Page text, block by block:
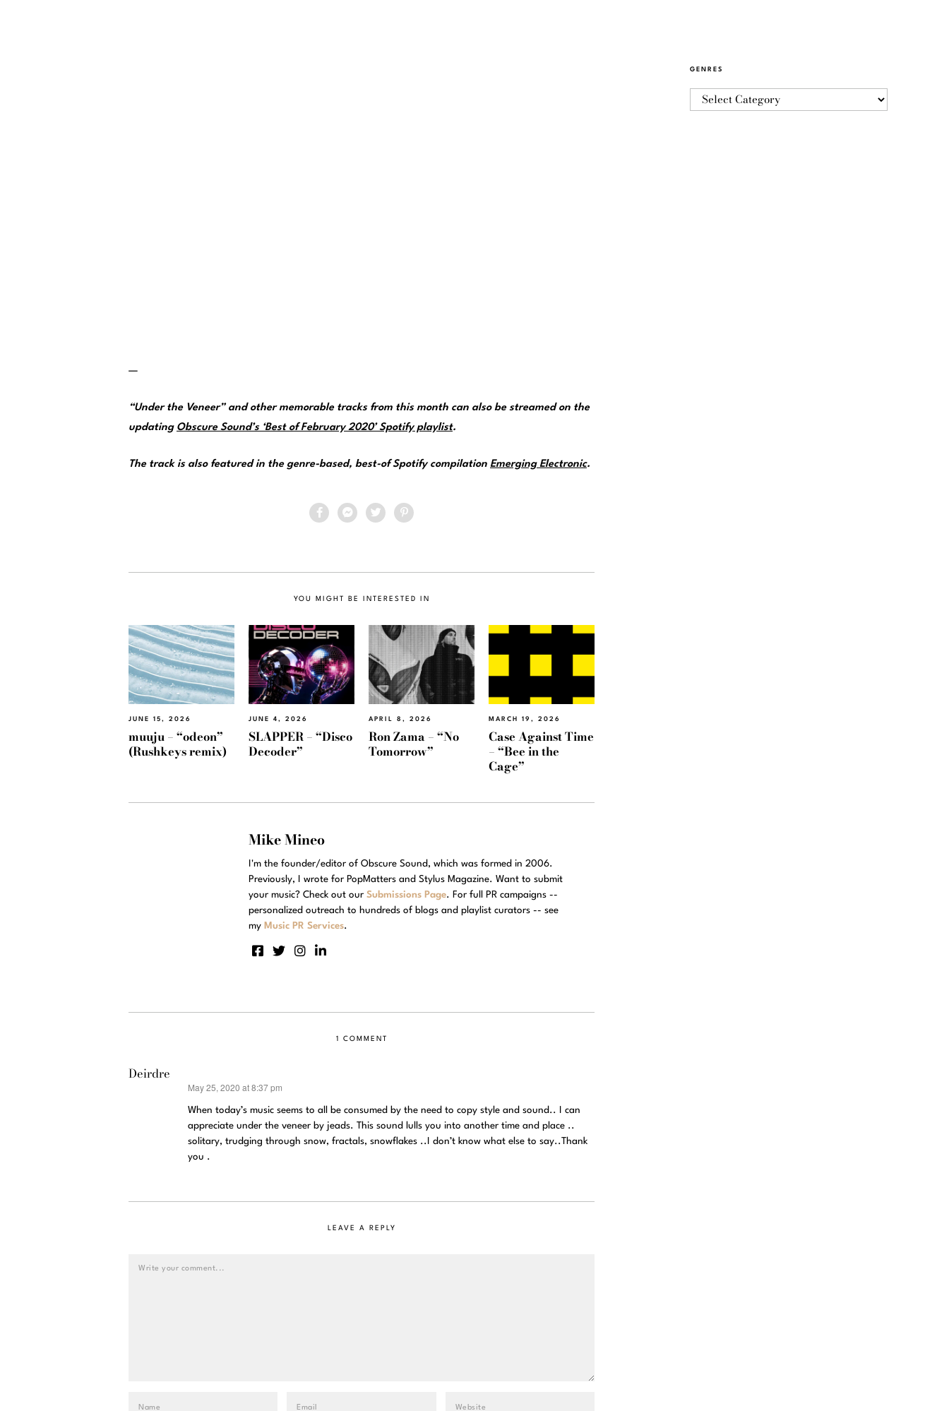
—
“Under the Veneer” and other memorable tracks from this month can also be streamed on the
updating Obscure Sound’s ‘Best of February 2020’ Spotify playlist.
The track is also featured in the genre-based, best-of Spotify compilation Emerging Electronic.
YOU MIGHT BE INTERESTED IN
JUNE 15, 2026
muuju – “odeon”
(Rushkeys remix)
JUNE 4, 2026
SLAPPER – “Disco
Decoder”
APRIL 8, 2026
Ron Zama – “No
Tomorrow”
MARCH 19, 2026
Case Against Time
– “Bee in the
Cage”
Mike Mineo
I'm the founder/editor of Obscure Sound, which was formed in 2006.
Previously, I wrote for PopMatters and Stylus Magazine. Want to submit
your music? Check out our Submissions Page. For full PR campaigns --
personalized outreach to hundreds of blogs and playlist curators -- see
my Music PR Services.
1 COMMENT
Deirdre
May 25, 2020 at 8:37 pm
When today’s music seems to all be consumed by the need to copy style and sound.. I can
appreciate under the veneer by jeads. This sound lulls you into another time and place ..
solitary, trudging through snow, fractals, snowflakes ..I don’t know what else to say..Thank
you .
LEAVE A REPLY
GENRES